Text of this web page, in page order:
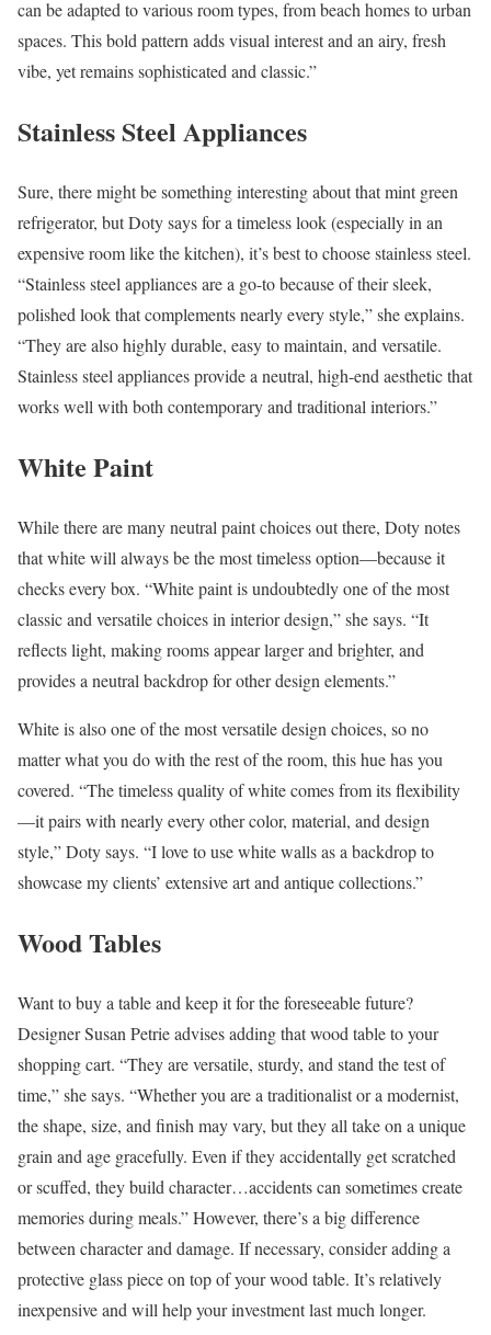
can be adapted to various room types, from beach homes to urban
spaces. This bold pattern adds visual interest and an airy, fresh
vibe, yet remains sophisticated and classic.”
Stainless Steel Appliances
Sure, there might be something interesting about that mint green
refrigerator, but Doty says for a timeless look (especially in an
expensive room like the kitchen), it’s best to choose stainless steel.
“Stainless steel appliances are a go-to because of their sleek,
polished look that complements nearly every style,” she explains.
“They are also highly durable, easy to maintain, and versatile.
Stainless steel appliances provide a neutral, high-end aesthetic that
works well with both contemporary and traditional interiors.”
White Paint
While there are many neutral paint choices out there, Doty notes
that white will always be the most timeless option—because it
checks every box. “White paint is undoubtedly one of the most
classic and versatile choices in interior design,” she says. “It
reflects light, making rooms appear larger and brighter, and
provides a neutral backdrop for other design elements.”
White is also one of the most versatile design choices, so no
matter what you do with the rest of the room, this hue has you
covered. “The timeless quality of white comes from its flexibility
—it pairs with nearly every other color, material, and design
style,” Doty says. “I love to use white walls as a backdrop to
showcase my clients’ extensive art and antique collections.”
Wood Tables
Want to buy a table and keep it for the foreseeable future?
Designer Susan Petrie advises adding that wood table to your
shopping cart. “They are versatile, sturdy, and stand the test of
time,” she says. “Whether you are a traditionalist or a modernist,
the shape, size, and finish may vary, but they all take on a unique
grain and age gracefully. Even if they accidentally get scratched
or scuffed, they build character…accidents can sometimes create
memories during meals.” However, there’s a big difference
between character and damage. If necessary, consider adding a
protective glass piece on top of your wood table. It’s relatively
inexpensive and will help your investment last much longer.